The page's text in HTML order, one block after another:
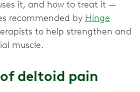
it, and how to treat it —
recommended by Hinge
to help strengthen and
muscle.
deltoid pain